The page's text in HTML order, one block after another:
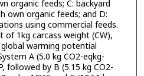
organic feeds; C: backyard
own organic feeds; and D:
using commercial feeds.
1kg carcass weight (CW),
warming potential
A (5.0 kg CO2-eqkg-
followed by B (5.15 kg CO2-